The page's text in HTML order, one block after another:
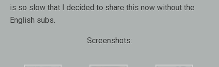
is so slow that I decided to share this now without the
English subs.
Screenshots: